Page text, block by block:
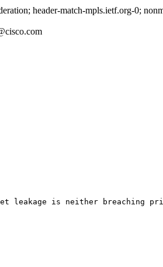
header-match-mpls.ietf.org-0;
leakage is neither breaching